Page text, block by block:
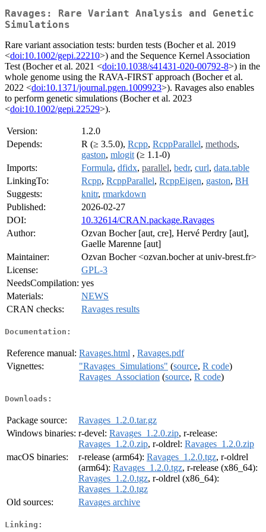
Ravages: Rare Variant Analysis and Genetic
Simulations
Rare variant association tests: burden tests (Bocher et al. 2019
<doi:10.1002/gepi.22210>) and the Sequence Kernel Association
Test (Bocher et al. 2021 <doi:10.1038/s41431-020-00792-8>) in the
whole genome using the RAVA-FIRST approach (Bocher et al.
2022 <doi:10.1371/journal.pgen.1009923>). Ravages also enables
to perform genetic simulations (Bocher et al. 2023
<doi:10.1002/gepi.22529>).
Version:
1.2.0
Depends:
R (≥ 3.5.0), Rcpp, RcppParallel, methods,
gaston, mlogit (≥ 1.1-0)
Imports:
Formula, dfidx, parallel, bedr, curl, data.table
LinkingTo:
Rcpp, RcppParallel, RcppEigen, gaston, BH
Suggests:
knitr, rmarkdown
Published:
2026-02-27
DOI:
10.32614/CRAN.package.Ravages
Author:
Ozvan Bocher [aut, cre], Hervé Perdry [aut],
Gaelle Marenne [aut]
Maintainer:
Ozvan Bocher <ozvan.bocher at univ-brest.fr>
License:
GPL-3
NeedsCompilation: yes
Materials:
NEWS
CRAN checks:
Ravages results
Documentation:
Reference manual: Ravages.html , Ravages.pdf
Vignettes:
"Ravages_Simulations" (source, R code)
Ravages_Association (source, R code)
Downloads:
Package source:
Ravages_1.2.0.tar.gz
Windows binaries: r-devel: Ravages_1.2.0.zip, r-release:
Ravages_1.2.0.zip, r-oldrel: Ravages_1.2.0.zip
macOS binaries:
r-release (arm64): Ravages_1.2.0.tgz, r-oldrel
(arm64): Ravages_1.2.0.tgz, r-release (x86_64):
Ravages_1.2.0.tgz, r-oldrel (x86_64):
Ravages_1.2.0.tgz
Old sources:
Ravages archive
Linking: